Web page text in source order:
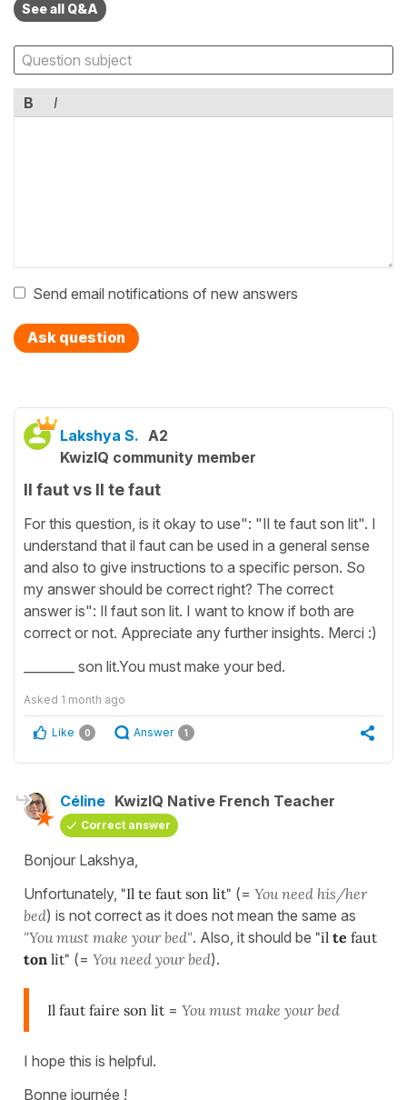
See all Q&A
B I
Send email notifications of new answers
Ask question
Lakshya S. A2
KwizIQ community member
Il faut vs Il te faut
For this question, is it okay to use": "Il te faut son lit". I
understand that il faut can be used in a general sense
and also to give instructions to a specific person. So
my answer should be correct right? The correct
answer is": Il faut son lit. I want to know if both are
correct or not. Appreciate any further insights. Merci :)
________ son lit.You must make your bed.
Asked 1 month ago
Like 0 Answer 1
Céline KwizIQ Native French Teacher
Correct answer
Bonjour Lakshya,
Unfortunately, "Il te faut son lit" (= You need his/her
bed) is not correct as it does not mean the same as
"You must make your bed". Also, it should be "il te faut
ton lit" (= You need your bed).
Il faut faire son lit = You must make your bed
I hope this is helpful.
Bonne journée !